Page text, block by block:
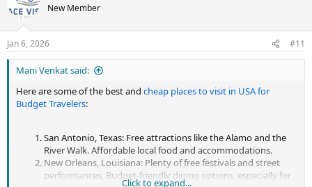
New Member
Jan 6, 2026 #11
Mani Venkat said:
Here are some of the best and cheap places to visit in USA for
Budget Travelers:
San Antonio, Texas: Free attractions like the Alamo and the
River Walk. Affordable local food and accommodations.
New Orleans, Louisiana: Plenty of free festivals and street
performances, Budget-friendly dining options, especially for
Click to expand...